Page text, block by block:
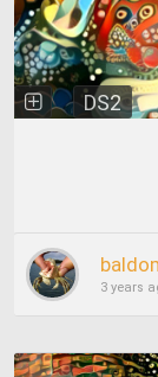
DS2
3 years